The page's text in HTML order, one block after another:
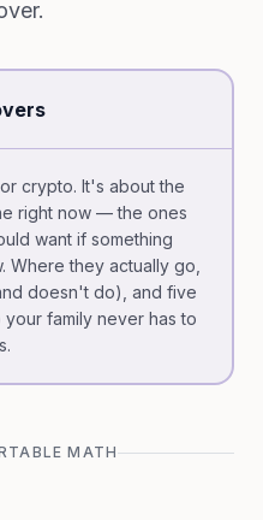
crypto. It's about the
right now — the ones
want if something
Where they actually go,
doesn't do), and five
family never has to
MATH